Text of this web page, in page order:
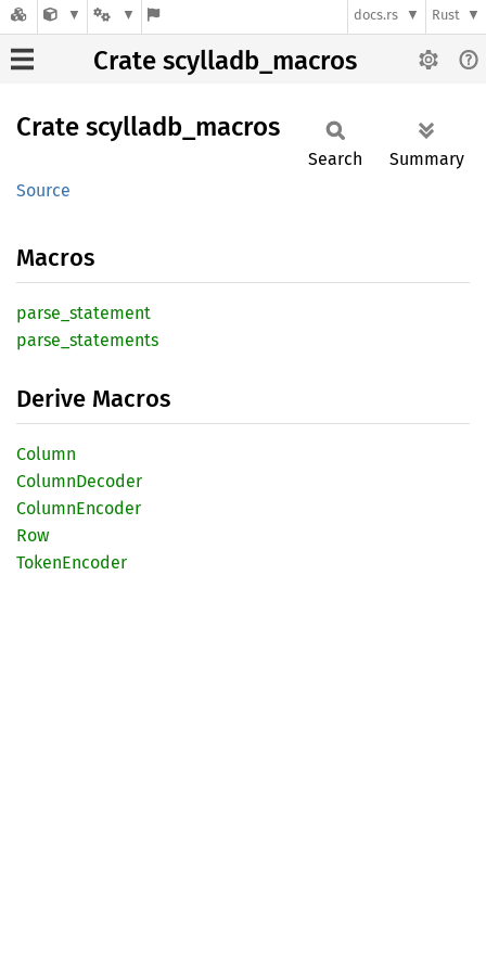
docs.rs Rust
Crate scylladb_macros
Crate scylladb_ macros
Source
Search Summary
Macros
parse_ statement
parse_ statements
Derive Macros
Column
ColumnDecoder
ColumnEncoder
Row
TokenEncoder